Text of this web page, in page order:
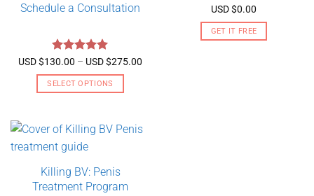
Schedule a Consultation
Rated 5
out of 5
USD $130.00 – USD $275.00
SELECT OPTIONS
has
multiple
The
options
Rated4.89
out of 5
USD $0.00
GET IT FREE
Killing BV: Penis
Treatment Program